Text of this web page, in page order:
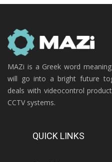
MAZi is a Greek word
will go into a bright future
deals with videocontrol
CCTV systems.
QUICK LINKS